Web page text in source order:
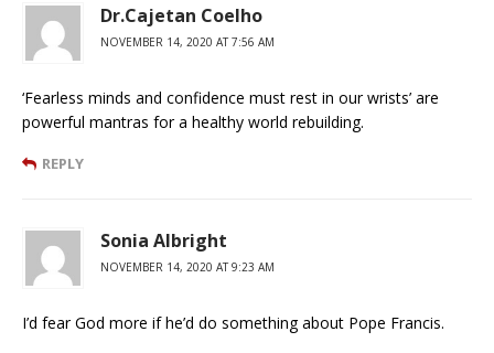
Dr.Cajetan Coelho
NOVEMBER 14, 2020 AT 7:56 AM
‘Fearless minds and confidence must rest in our wrists’ are
powerful mantras for a healthy world rebuilding.
REPLY
Sonia Albright
NOVEMBER 14, 2020 AT 9:23 AM
I’d fear God more if he’d do something about Pope Francis.